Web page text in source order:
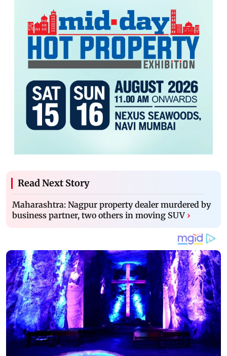
Read Next Story
Maharashtra: Nagpur property dealer murdered by
business partner, two others in moving SUV ›